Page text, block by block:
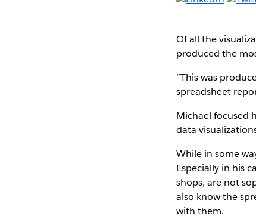
Of all the
produced the
“This was
spreadsheet
Michael focused
data
While in some
Especially in his
shops, are not
also know the
with them.